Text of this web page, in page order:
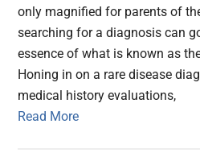
only magnified for parents of
searching for a diagnosis can
essence of what is known as
Honing in on a rare disease
medical history evaluations,
Read More